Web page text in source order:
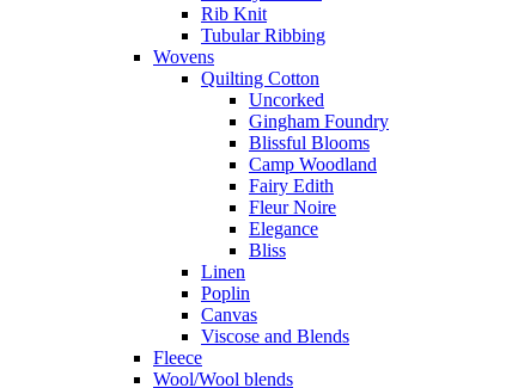
Rib Knit
Tubular Ribbing
Wovens
Quilting Cotton
Uncorked
Gingham Foundry
Blissful Blooms
Camp Woodland
Fairy Edith
Fleur Noire
Elegance
Bliss
Linen
Poplin
Canvas
Viscose and Blends
Fleece
Wool/Wool blends